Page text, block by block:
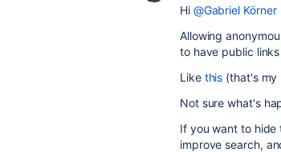
Hi @Gabriel Körner
Allowing
to have public
Like this (that's my
Not sure what's
If you want to hide
improve search,